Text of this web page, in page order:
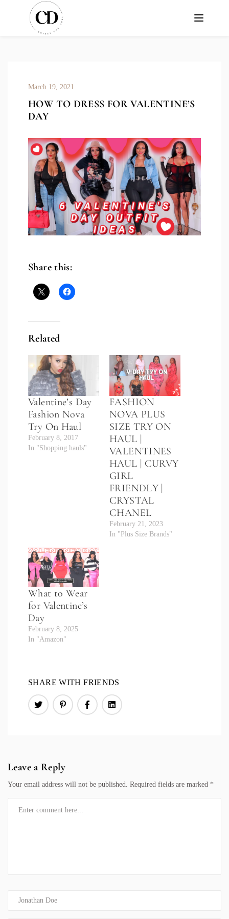
March 19, 2021
HOW TO DRESS FOR VALENTINE’S
DAY
Share this:
Related
Valentine’s Day
Fashion Nova
Try On Haul
February 8, 2017
In "Shopping hauls"
FASHION
NOVA PLUS
SIZE TRY ON
HAUL |
VALENTINES
HAUL | CURVY
GIRL
FRIENDLY |
CRYSTAL
CHANEL
February 21, 2023
In "Plus Size Brands"
What to Wear
for Valentine’s
Day
February 8, 2025
In "Amazon"
SHARE WITH FRIENDS
Leave a Reply
Your email address will not be published. Required fields are marked *